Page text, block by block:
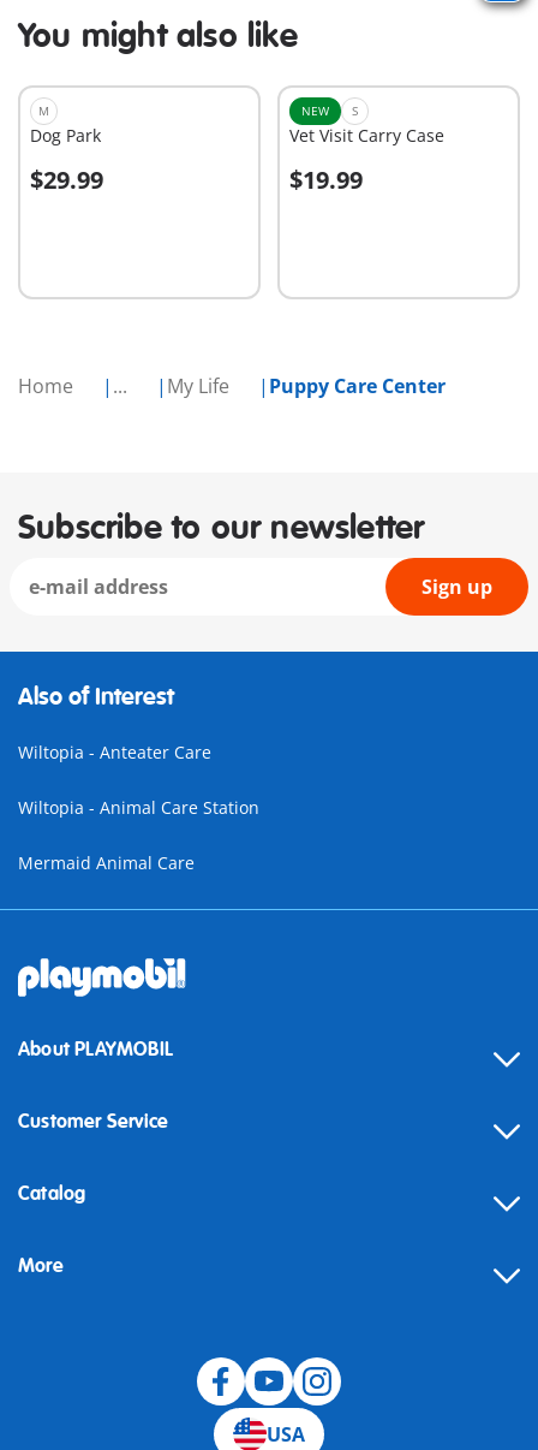
Home ... My Life Puppy Care Center
You might also like
M
Dog Park
$29.99
Add to cart
NEW S
Vet Visit Carry Case
$19.99
Add to cart
Subscribe to our newsletter
Sign up
Also of Interest
Wiltopia - Anteater Care
Wiltopia - Animal Care Station
Mermaid Animal Care
About PLAYMOBIL
Customer Service
Contact
Building instructions
Catalog
More
USA